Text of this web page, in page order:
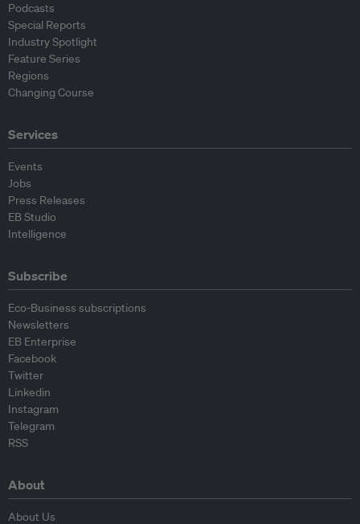
Podcasts
Special Reports
Industry Spotlight
Feature Series
Regions
Changing Course
Services
Events
Jobs
Press Releases
EB Studio
Intelligence
Subscribe
Eco-Business subscriptions
Newsletters
EB Enterprise
Facebook
Twitter
Linkedin
Instagram
Telegram
RSS
About
About Us